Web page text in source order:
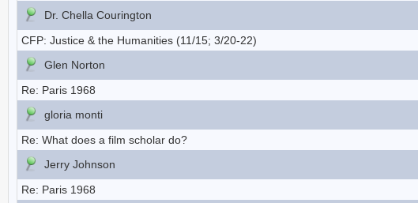
Dr. Chella Courington
CFP: Justice & the Humanities (11/15; 3/20-22)
Glen Norton
Re: Paris 1968
gloria monti
Re: What does a film scholar do?
Jerry Johnson
Re: Paris 1968